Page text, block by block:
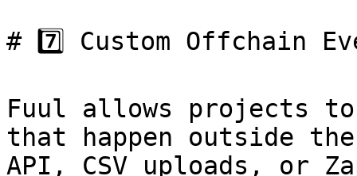
# 7️⃣ Custom Offchain
Fuul allows projects
that happen outside
API, CSV uploads, or